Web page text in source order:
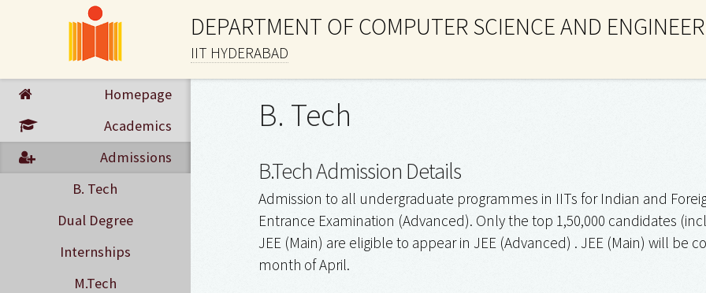
DEPARTMENT OF COMPUTER SCIENCE AND
IIT HYDERABAD
Homepage
Academics
Admissions
B. Tech
Dual Degree
Internships
M.Tech
B. Tech
B.Tech Admission Details
Admission to all undergraduate programmes in IITs for Indian and
Entrance Examination (Advanced). Only the top 1,50,000 candidates
JEE (Main) are eligible to appear in JEE (Advanced) . JEE (Main) will be
month of April.